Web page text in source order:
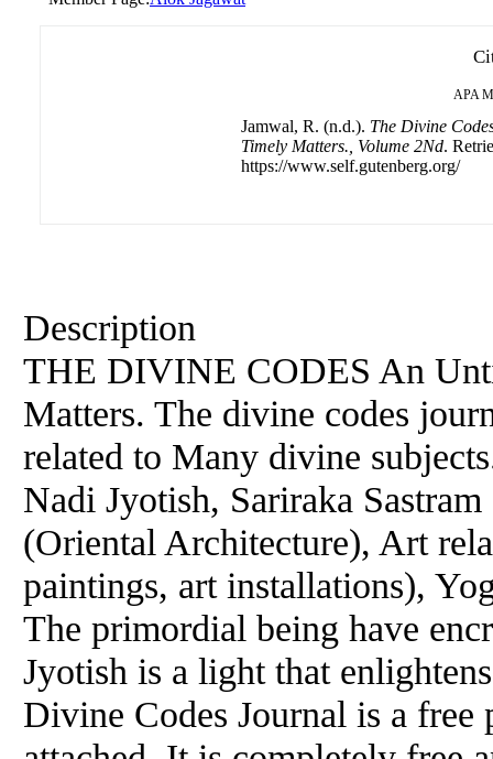
APA
Jamwal, R. (n.d.). The Divine
Timely Matters., Volume 2Nd.
https://www.self.gutenberg.org/
Description
THE DIVINE CODES An
Matters. The divine codes
related to Many divine
Nadi Jyotish, Sariraka
(Oriental Architecture), Art
paintings, art installations),
The primordial being have
Jyotish is a light that
Divine Codes Journal is a